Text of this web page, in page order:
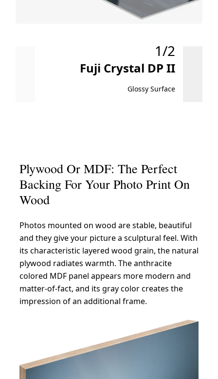
1/2
Fuji Crystal DP II
Glossy Surface
Plywood Or MDF: The Perfect
Backing For Your Photo Print On
Wood
Photos mounted on wood are stable, beautiful
and they give your picture a sculptural feel. With
its characteristic layered wood grain, the natural
plywood radiates warmth. The anthracite
colored MDF panel appears more modern and
matter-of-fact, and its gray color creates the
impression of an additional frame.